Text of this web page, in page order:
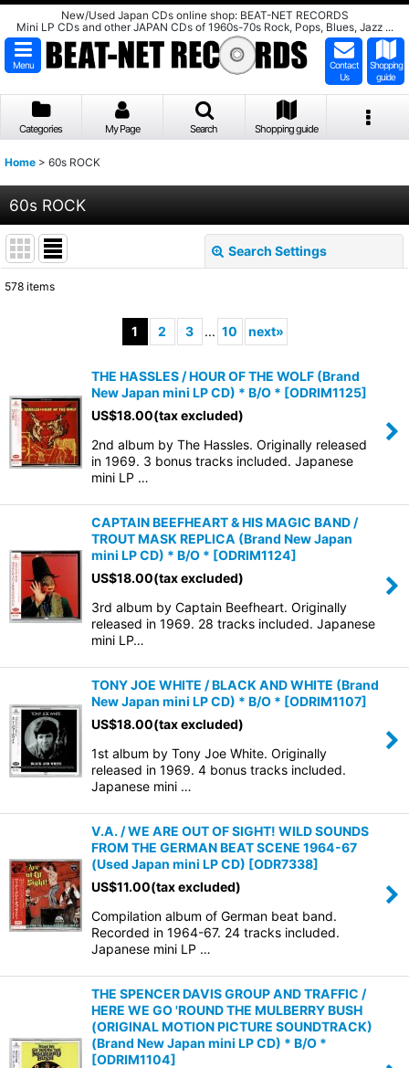
New/Used Japan CDs online shop: BEAT-NET RECORDS
Mini LP CDs and other JAPAN CDs of 1960s-70s Rock, Pops, Blues, Jazz ...
Menu
Contact
Us
Shopping
guide
Categories My Page Search Shopping guide
Home > 60s ROCK
60s ROCK
Search Settings
Sort by:
View
578 items
1 2 3 ... 10 next»
THE HASSLES / HOUR OF THE WOLF (Brand
New Japan mini LP CD) * B/O * [ODRIM1125]
US$18.00(tax excluded)
2nd album by The Hassles. Originally released
in 1969. 3 bonus tracks included. Japanese
mini LP …
CAPTAIN BEEFHEART & HIS MAGIC BAND /
TROUT MASK REPLICA (Brand New Japan
mini LP CD) * B/O * [ODRIM1124]
US$18.00(tax excluded)
3rd album by Captain Beefheart. Originally
released in 1969. 28 tracks included. Japanese
mini LP…
TONY JOE WHITE / BLACK AND WHITE (Brand
New Japan mini LP CD) * B/O * [ODRIM1107]
US$18.00(tax excluded)
1st album by Tony Joe White. Originally
released in 1969. 4 bonus tracks included.
Japanese mini …
V.A. / WE ARE OUT OF SIGHT! WILD SOUNDS
FROM THE GERMAN BEAT SCENE 1964-67
(Used Japan mini LP CD) [ODR7338]
US$11.00(tax excluded)
Compilation album of German beat band.
Recorded in 1964-67. 24 tracks included.
Japanese mini LP …
THE SPENCER DAVIS GROUP AND TRAFFIC /
HERE WE GO 'ROUND THE MULBERRY BUSH
(ORIGINAL MOTION PICTURE SOUNDTRACK)
(Brand New Japan mini LP CD) * B/O *
[ODRIM1104]